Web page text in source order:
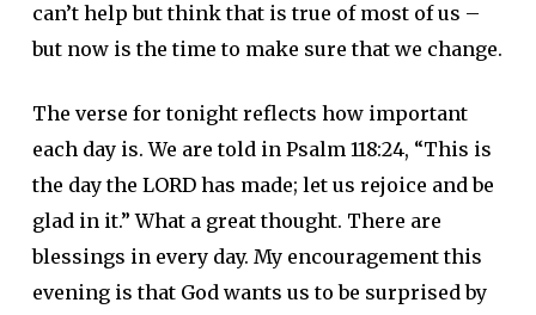
can’t help but think that is true of most of us –
but now is the time to make sure that we change.
The verse for tonight reflects how important
each day is. We are told in Psalm 118:24, “This is
the day the LORD has made; let us rejoice and be
glad in it.” What a great thought. There are
blessings in every day. My encouragement this
evening is that God wants us to be surprised by